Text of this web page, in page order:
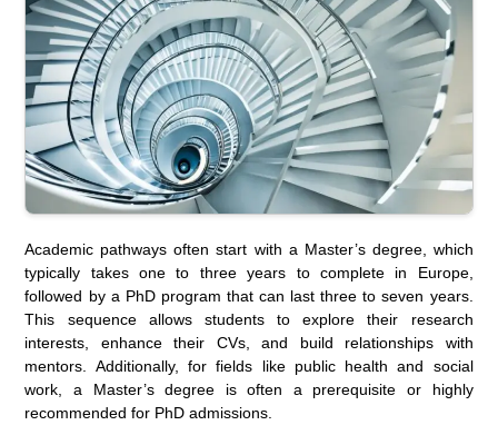
Academic pathways often start with a Master’s degree, which
typically takes one to three years to complete in Europe,
followed by a PhD program that can last three to seven years.
This sequence allows students to explore their research
interests, enhance their CVs, and build relationships with
mentors. Additionally, for fields like public health and social
work, a Master’s degree is often a prerequisite or highly
recommended for PhD admissions.